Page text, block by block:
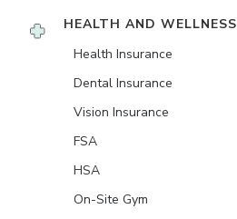
HEALTH AND WELLNESS
Health Insurance
Dental Insurance
Vision Insurance
FSA
HSA
On-Site Gym